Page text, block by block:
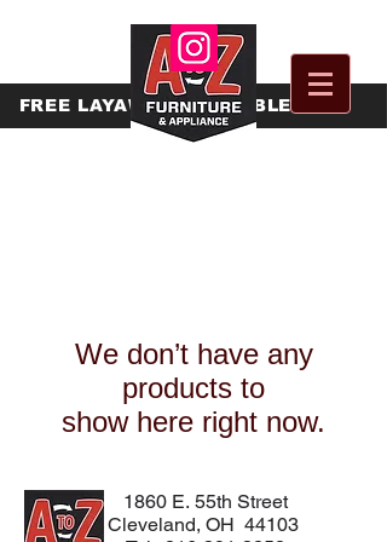
FREE LAYAWAY AVAILABLE
We don’t have any
products to
show here right now.
1860 E. 55th Street
Cleveland, OH 44103